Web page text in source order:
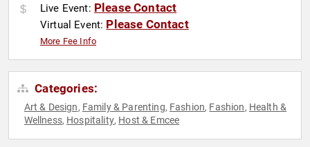
Live Event: Please Contact
Virtual Event: Please Contact
More Fee Info
Categories:
Art & Design, Family & Parenting, Fashion, Fashion, Health &
Wellness, Hospitality, Host & Emcee